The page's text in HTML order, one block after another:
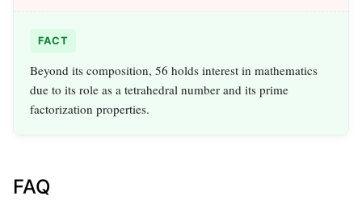
FACT
Beyond its composition, 56 holds interest in mathematics
due to its role as a tetrahedral number and its prime
factorization properties.
FAQ